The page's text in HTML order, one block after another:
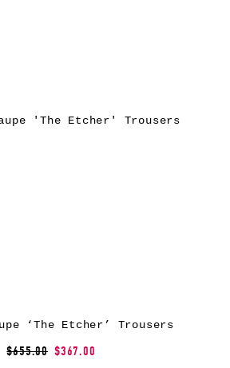
‘The Etcher’ Trousers
$655.00 $367.00